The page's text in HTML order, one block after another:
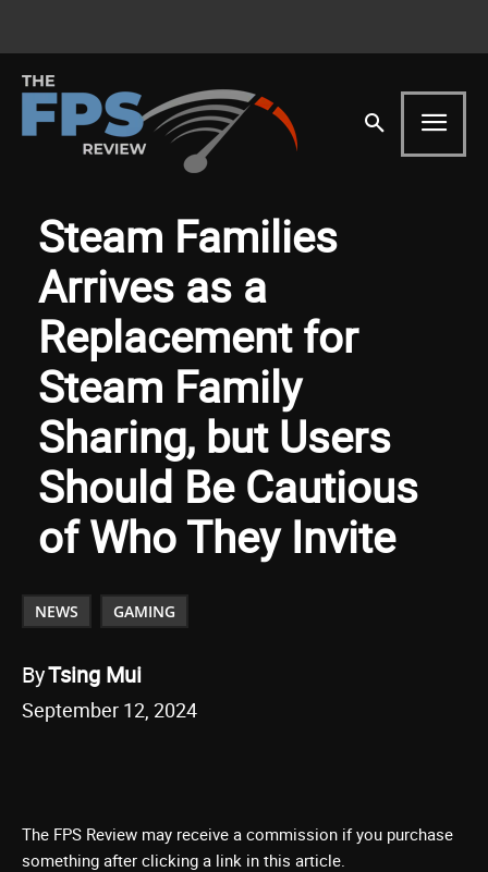
Steam Families
Arrives as a
Replacement for
Steam Family
Sharing, but Users
Should Be Cautious
of Who They Invite
NEWS GAMING
ByTsing Mui
September 12, 2024
The FPS Review may receive a commission if you purchase
something after clicking a link in this article.